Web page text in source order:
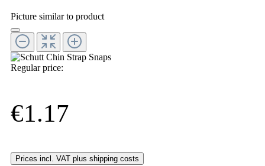
Picture similar to product
Regular price:
€1.17
Prices incl. VAT plus shipping costs